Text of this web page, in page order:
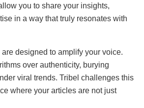
you to share your insights,
in a way that truly resonates with
designed to amplify your voice.
over authenticity, burying
viral trends. Tribel challenges this
where your articles are not just